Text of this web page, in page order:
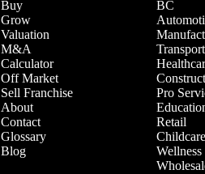
Buy
BC
Grow
Valuation
M&A
Calculator
Off Market
Sell Franchise
Pro
About
Contact
Retail
Glossary
Childcare
Blog
Wellness